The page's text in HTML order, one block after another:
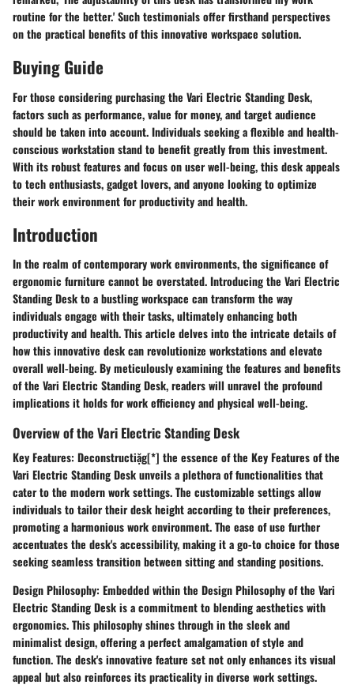
routine for the better.' Such testimonials offer firsthand perspectives
on the practical benefits of this innovative workspace solution.
Buying Guide
For those considering purchasing the Vari Electric Standing Desk,
factors such as performance, value for money, and target audience
should be taken into account. Individuals seeking a flexible and health-
conscious workstation stand to benefit greatly from this investment.
With its robust features and focus on user well-being, this desk appeals
to tech enthusiasts, gadget lovers, and anyone looking to optimize
their work environment for productivity and health.
Introduction
In the realm of contemporary work environments, the significance of
ergonomic furniture cannot be overstated. Introducing the Vari Electric
Standing Desk to a bustling workspace can transform the way
individuals engage with their tasks, ultimately enhancing both
productivity and health. This article delves into the intricate details of
how this innovative desk can revolutionize workstations and elevate
overall well-being. By meticulously examining the features and benefits
of the Vari Electric Standing Desk, readers will unravel the profound
implications it holds for work efficiency and physical well-being.
Overview of the Vari Electric Standing Desk
Key Features: Deconstructiặg[*] the essence of the Key Features of the
Vari Electric Standing Desk unveils a plethora of functionalities that
cater to the modern work settings. The customizable settings allow
individuals to tailor their desk height according to their preferences,
promoting a harmonious work environment. The ease of use further
accentuates the desk's accessibility, making it a go-to choice for those
seeking seamless transition between sitting and standing positions.
Design Philosophy: Embedded within the Design Philosophy of the Vari
Electric Standing Desk is a commitment to blending aesthetics with
ergonomics. This philosophy shines through in the sleek and
minimalist design, offering a perfect amalgamation of style and
function. The desk's innovative feature set not only enhances its visual
appeal but also reinforces its practicality in diverse work settings.